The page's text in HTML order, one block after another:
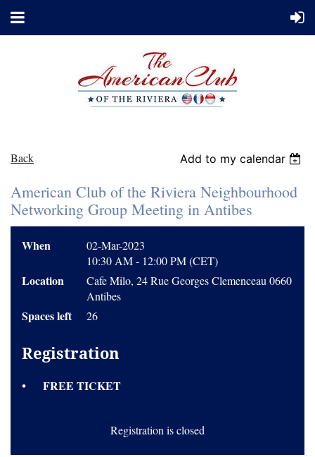
Back Add to my calendar
American Club of the Riviera Neighbourhood
Networking Group Meeting in Antibes
When
02-Mar-2023
10:30 AM - 12:00 PM (CET)
Location
Cafe Milo, 24 Rue Georges Clemenceau 0660
Antibes
Spaces left 26
Registration
FREE TICKET
Registration is closed